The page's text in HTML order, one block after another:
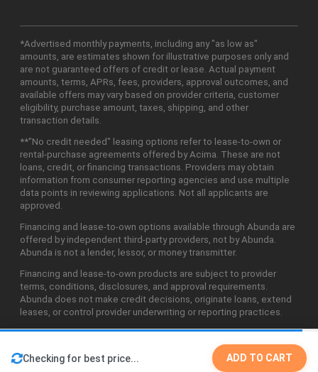
Checking for best price... ADD TO CART
*Advertised monthly payments, including any "as low as"
amounts, are estimates shown for illustrative purposes only and
are not guaranteed offers of credit or lease. Actual payment
amounts, terms, APRs, fees, providers, approval outcomes, and
available offers may vary based on provider criteria, customer
eligibility, purchase amount, taxes, shipping, and other
transaction details.
**"No credit needed" leasing options refer to lease-to-own or
rental-purchase agreements offered by Acima. These are not
loans, credit, or financing transactions. Providers may obtain
information from consumer reporting agencies and use multiple
data points in reviewing applications. Not all applicants are
approved.
Financing and lease-to-own options available through Abunda are
offered by independent third-party providers, not by Abunda.
Abunda is not a lender, lessor, or money transmitter.
Financing and lease-to-own products are subject to provider
terms, conditions, disclosures, and approval requirements.
Abunda does not make credit decisions, originate loans, extend
leases, or control provider underwriting or reporting practices.
©2026 Abunda Technologies, LLC. All Rights Reserved.